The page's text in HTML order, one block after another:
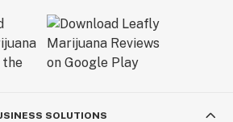
SOLUTIONS